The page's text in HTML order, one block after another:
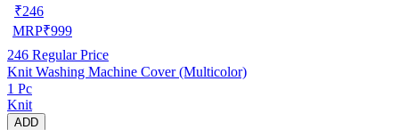
₹246
MRP₹999
246 Regular Price
Knit Washing Machine Cover (Multicolor)
1 Pc
Knit
ADD